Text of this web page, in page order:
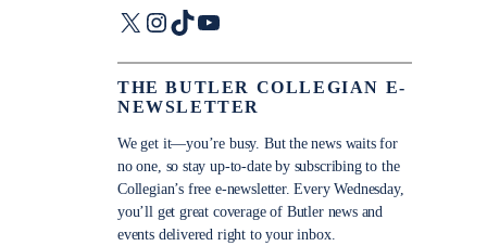
X Instagram
TikTokYouTube
THE BUTLER COLLEGIAN E-
NEWSLETTER
We get it—you’re busy. But the news waits for
no one, so stay up-to-date by subscribing to the
Collegian’s free e-newsletter. Every Wednesday,
you’ll get great coverage of Butler news and
events delivered right to your inbox.